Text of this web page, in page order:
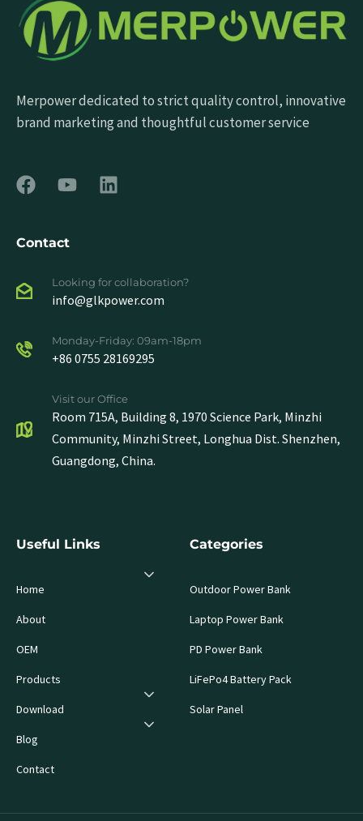
Merpower dedicated to strict quality control, innovative
brand marketing and thoughtful customer service
Contact
Looking for collaboration?
info@glkpower.com
Monday-Friday: 09am-18pm
+86 0755 28169295
Visit our Office
Room 715A, Building 8, 1970 Science Park, Minzhi
Community, Minzhi Street, Longhua Dist. Shenzhen,
Guangdong, China.
Useful Links
Home
About
OEM
Products
Download
Blog
Contact
Categories
Outdoor Power Bank
Laptop Power Bank
PD Power Bank
LiFePo4 Battery Pack
Solar Panel